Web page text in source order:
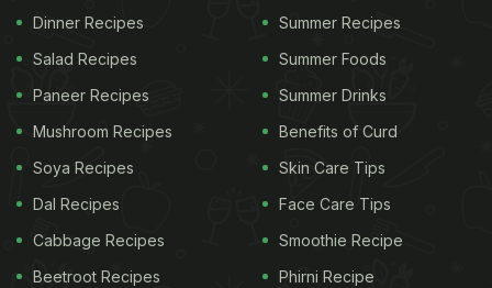
Chole/Chickpeas: The heart and soul of this dish,
chickpeas, are rich in protein and fibre. They add a
satisfying texture and earthy taste to the curry.
Creamy Curd: Afghani Chole gets its creamy
texture from yoghurt. This ingredient not only lends
a delightful creaminess but also balances the
spices.
Dinner Recipes
Salad Recipes
Paneer Recipes
Mushroom Recipes
Soya Recipes
Dal Recipes
Cabbage Recipes
Beetroot Recipes
Summer Recipes
Summer Foods
Summer Drinks
Benefits of Curd
Skin Care Tips
Face Care Tips
Smoothie Recipe
Phirni Recipe